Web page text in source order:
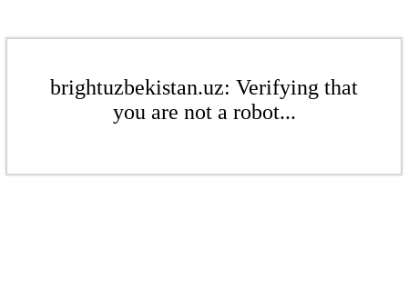
brightuzbekistan.uz: Verifying that
you are not a robot...